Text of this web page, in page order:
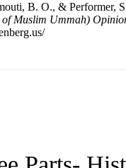
B. O., & Performer,
Muslim Ummah)